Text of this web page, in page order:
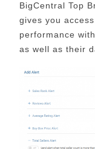
BigCentral Top
gives you
performance
as well as their